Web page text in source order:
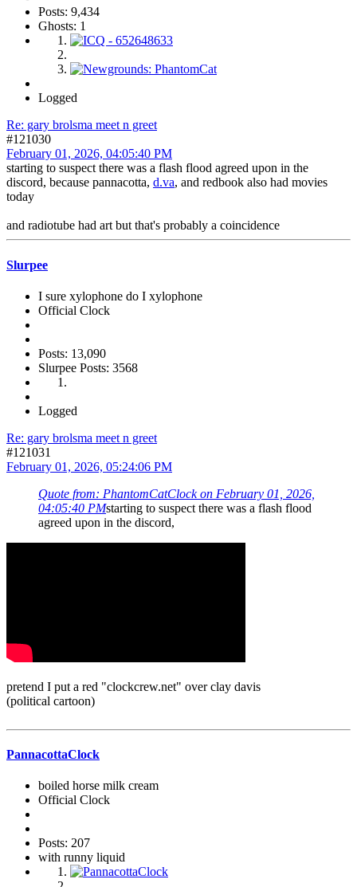
Posts: 9,434
Ghosts: 1
Logged
Re: gary brolsma meet n greet
#121030
February 01, 2026, 04:05:40 PM
starting to suspect there was a flash flood agreed upon in the
discord, because pannacotta, d.va, and redbook also had movies
today
and radiotube had art but that's probably a coincidence
Slurpee
I sure xylophone do I xylophone
Official Clock
Posts: 13,090
Slurpee Posts: 3568
Logged
Re: gary brolsma meet n greet
#121031
February 01, 2026, 05:24:06 PM
Quote from: PhantomCatClock on February 01, 2026,
04:05:40 PMstarting to suspect there was a flash flood
agreed upon in the discord,
pretend I put a red "clockcrew.net" over clay davis
(political cartoon)
PannacottaClock
boiled horse milk cream
Official Clock
Posts: 207
with runny liquid